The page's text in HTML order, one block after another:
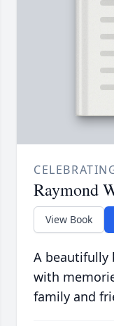
Raymond
View Book
A beautifully
with
family and